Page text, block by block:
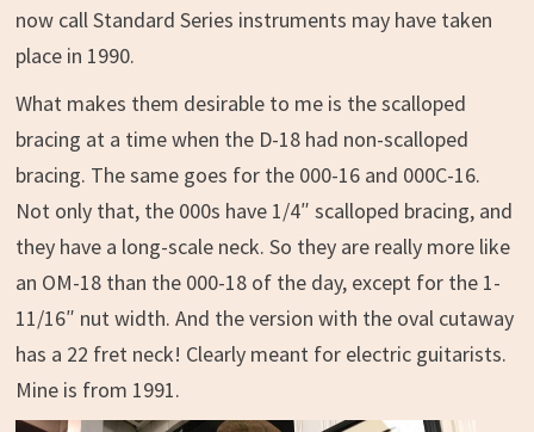
now call Standard Series instruments may have taken
place in 1990.
What makes them desirable to me is the scalloped
bracing at a time when the D-18 had non-scalloped
bracing. The same goes for the 000-16 and 000C-16.
Not only that, the 000s have 1/4″ scalloped bracing, and
they have a long-scale neck. So they are really more like
an OM-18 than the 000-18 of the day, except for the 1-
11/16″ nut width. And the version with the oval cutaway
has a 22 fret neck! Clearly meant for electric guitarists.
Mine is from 1991.